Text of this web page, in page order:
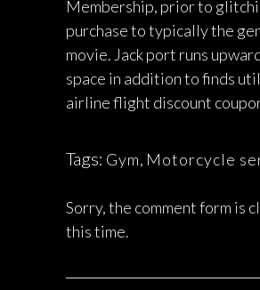
Membership, prior to
purchase to typically the
movie. Jack port runs
space in addition to finds
airline flight discount
Tags: Gym, Motorcycle
Sorry, the comment form is
this time.